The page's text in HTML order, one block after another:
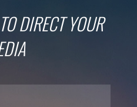
DIRECT YOUR